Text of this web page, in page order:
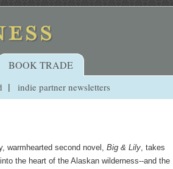
BOOK TRADE
indie partner newsletters
warmhearted second novel, Big & Lily, takes
the heart of the Alaskan wilderness--and the